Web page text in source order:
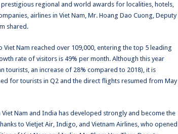
prestigious regional and world awards for localities, hotels,
airlines in Viet Nam, Mr. Hoang Dao Cuong, Deputy
shared.
Nam reached over 109,000, entering the top 5 leading
rate of visitors is 49% per month. Although this year
tourists, an increase of 28% compared to 2018), it is
for tourists in Q2 and the direct flights resumed from May
Nam and India has developed strongly and become the
to Vietjet Air, Indigo, and Vietnam Airlines, who opened